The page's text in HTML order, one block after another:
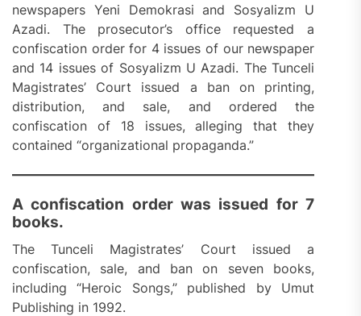
newspapers Yeni Demokrasi and Sosyalizm U
Azadi. The prosecutor’s office requested a
confiscation order for 4 issues of our newspaper
and 14 issues of Sosyalizm U Azadi. The Tunceli
Magistrates’ Court issued a ban on printing,
distribution, and sale, and ordered the
confiscation of 18 issues, alleging that they
contained “organizational propaganda.”
A confiscation order was issued for 7
books.
The Tunceli Magistrates’ Court issued a
confiscation, sale, and ban on seven books,
including “Heroic Songs,” published by Umut
Publishing in 1992.